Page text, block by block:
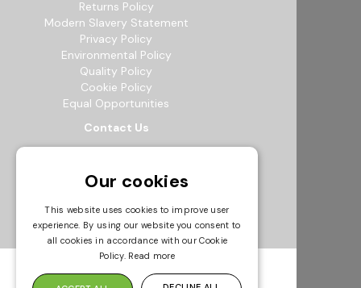
Returns Policy
Modern Slavery Statement
Privacy Policy
Environmental Policy
Quality Policy
Cookie Policy
Equal Opportunities
Contact Us
12b Exeter Way, Theale Commercial
0118 941 5511
info@bowak.co.uk
Opening Times
Our cookies
This website uses cookies to improve user
experience. By using our website you consent to
all cookies in accordance with our Cookie
Policy. Read more